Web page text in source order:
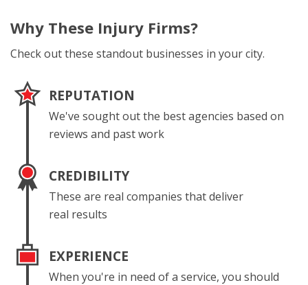
Why These Injury Firms?
Check out these standout businesses in your city.
REPUTATION
We've sought out the best agencies based on
reviews and past work
CREDIBILITY
These are real companies that deliver
real results
EXPERIENCE
When you're in need of a service, you should